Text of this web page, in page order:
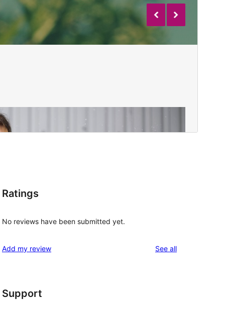
Ratings
No reviews have been submitted yet.
Add my review See allreviews
Support